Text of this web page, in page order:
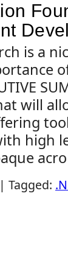
is a
will
high
| Tagged: